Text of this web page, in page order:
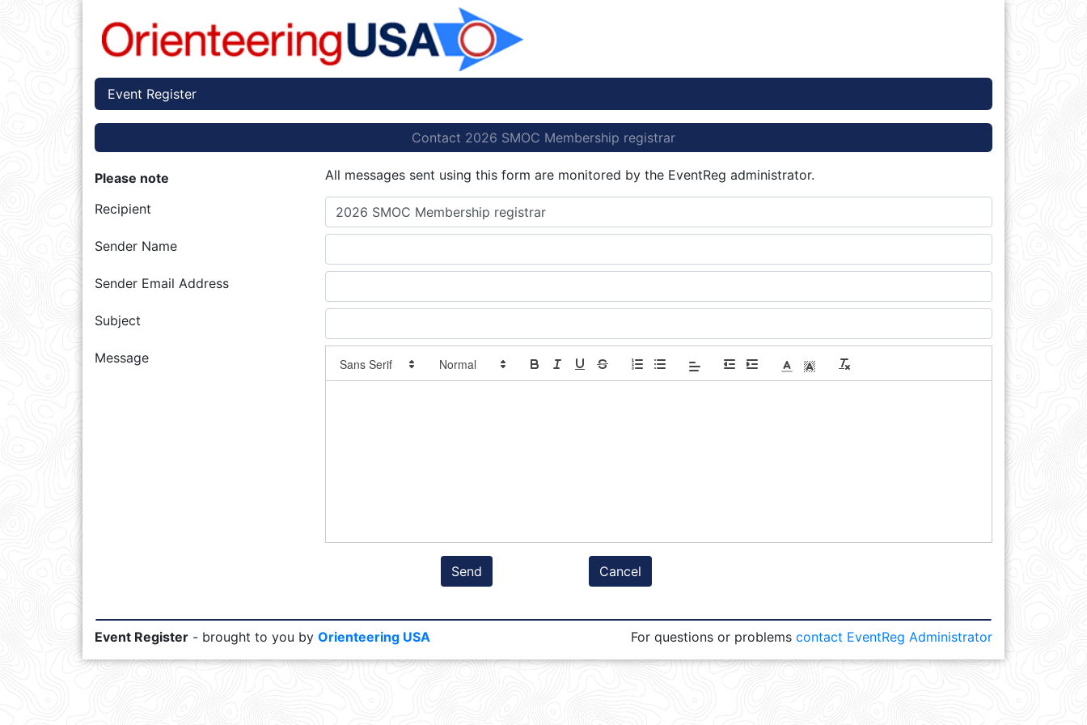
Event Register
Contact 2026 SMOC Membership registrar
Please note All messages sent using this form are monitored by the EventReg administrator.
Recipient 2026 SMOC Membership registrar
Sender Name
Sender Email Address
Subject
Message
Send Cancel
Event Register - brought to you by Orienteering USA For questions or problems contact EventReg Administrator